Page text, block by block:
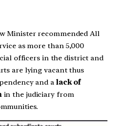
Minister recommended All
as more than 5,000
officers in the district and
are lying vacant thus
and a lack of
in the judiciary from